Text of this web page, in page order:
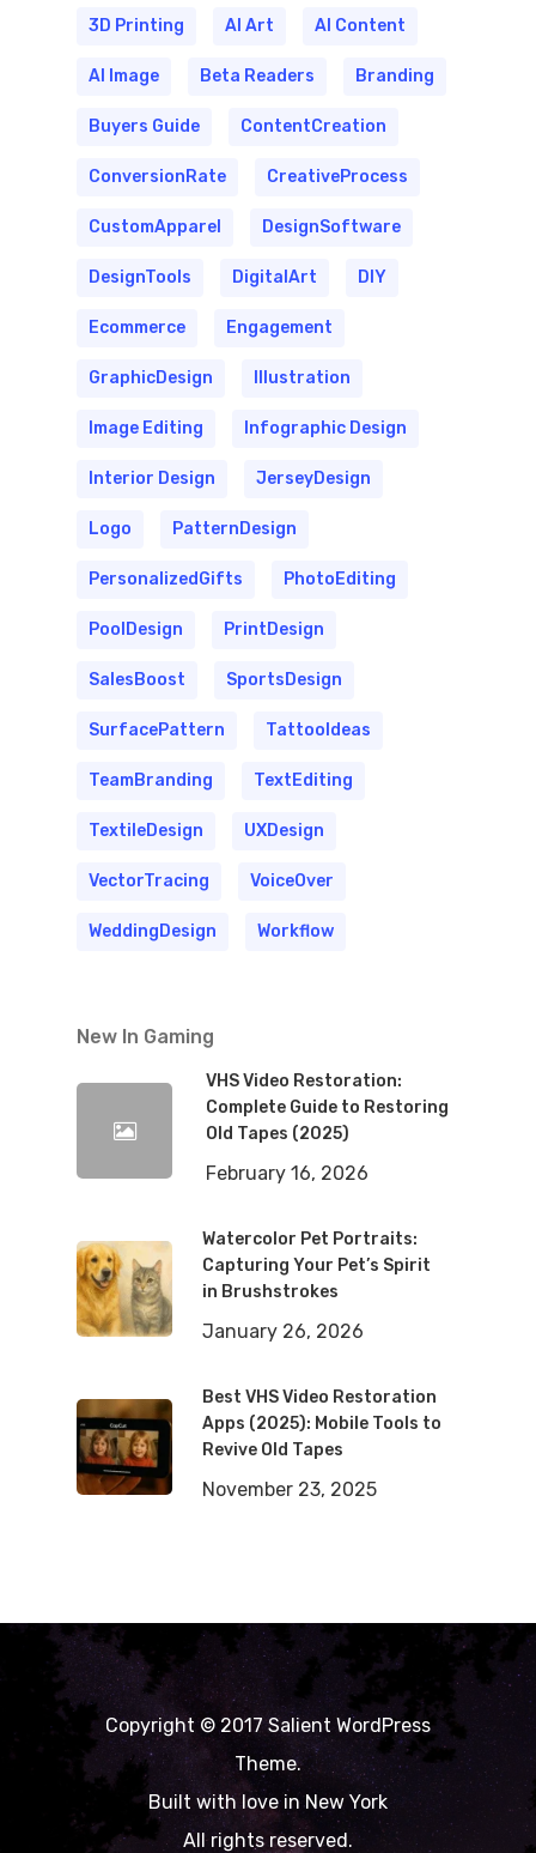
3D Printing AI Art AI Content
AI Image Beta Readers Branding
Buyers Guide ContentCreation
ConversionRate CreativeProcess
CustomApparel DesignSoftware
DesignTools DigitalArt DIY
Ecommerce Engagement
GraphicDesign Illustration
Image Editing Infographic Design
Interior Design JerseyDesign
Logo PatternDesign
PersonalizedGifts PhotoEditing
PoolDesign PrintDesign
SalesBoost SportsDesign
SurfacePattern TattooIdeas
TeamBranding TextEditing
TextileDesign UXDesign
VectorTracing VoiceOver
WeddingDesign Workflow
New In Gaming
VHS Video Restoration:
Complete Guide to Restoring
Old Tapes (2025)
February 16, 2026
Watercolor Pet Portraits:
Capturing Your Pet’s Spirit
in Brushstrokes
January 26, 2026
Best VHS Video Restoration
Apps (2025): Mobile Tools to
Revive Old Tapes
November 23, 2025
Copyright © 2017 Salient WordPress
Theme.
Built with love in New York
All rights reserved.